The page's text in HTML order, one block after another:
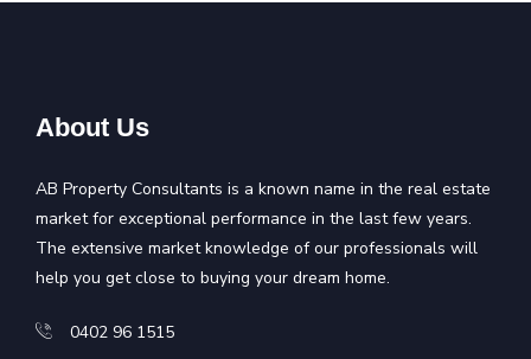
About Us
AB Property Consultants is a known name in the real estate
market for exceptional performance in the last few years.
The extensive market knowledge of our professionals will
help you get close to buying your dream home.
0402 96 1515